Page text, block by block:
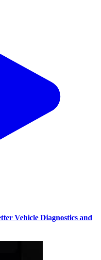
Vehicle Diagnostics and